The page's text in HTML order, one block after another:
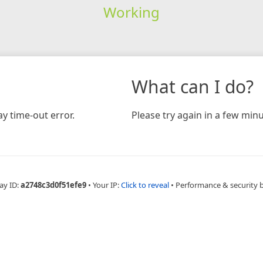
Working
time-out error.
What can I do?
Please try again in a few
ID:a2748c3d0f51efe9 • Your IP:Click to reveal • Performance & security